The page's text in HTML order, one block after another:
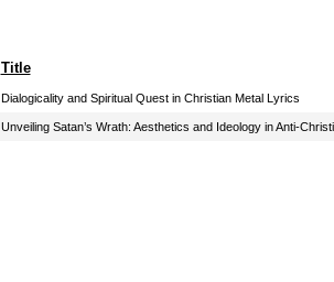
Title
Dialogicality and Spiritual Quest in Christian Metal Lyrics
Unveiling Satan’s Wrath: Aesthetics and Ideology in Anti-